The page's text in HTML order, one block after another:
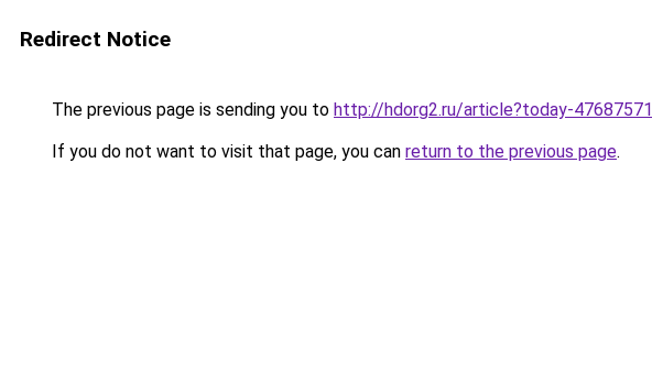
Redirect Notice
The previous page is sending you to http://hdorg2.ru/article?today-47687571
If you do not want to visit that page, you can return to the previous page.